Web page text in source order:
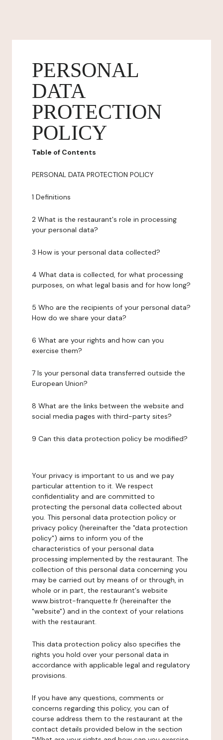
PERSONAL
DATA
PROTECTION
POLICY
Table of Contents
PERSONAL DATA PROTECTION POLICY
1 Definitions
2 What is the restaurant's role in processing
your personal data?
3 How is your personal data collected?
4 What data is collected, for what processing
purposes, on what legal basis and for how long?
5 Who are the recipients of your personal data?
How do we share your data?
6 What are your rights and how can you
exercise them?
7 Is your personal data transferred outside the
European Union?
8 What are the links between the website and
social media pages with third-party sites?
9 Can this data protection policy be modified?
Your privacy is important to us and we pay
particular attention to it. We respect
confidentiality and are committed to
protecting the personal data collected about
you. This personal data protection policy or
privacy policy (hereinafter the "data protection
policy") aims to inform you of the
characteristics of your personal data
processing implemented by the restaurant. The
collection of this personal data concerning you
may be carried out by means of or through, in
whole or in part, the restaurant's website
www.bistrot-franquette.fr (hereinafter the
"website") and in the context of your relations
with the restaurant.
This data protection policy also specifies the
rights you hold over your personal data in
accordance with applicable legal and regulatory
provisions.
If you have any questions, comments or
concerns regarding this policy, you can of
course address them to the restaurant at the
contact details provided below in the section